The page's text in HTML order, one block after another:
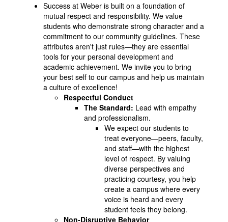
Success at Weber is built on a foundation of
mutual respect and responsibility. We value
students who demonstrate strong character and a
commitment to our community guidelines. These
attributes aren't just rules—they are essential
tools for your personal development and
academic achievement. We invite you to bring
your best self to our campus and help us maintain
a culture of excellence!
Respectful Conduct
The Standard: Lead with empathy
and professionalism.
We expect our students to
treat everyone—peers, faculty,
and staff—with the highest
level of respect. By valuing
diverse perspectives and
practicing courtesy, you help
create a campus where every
voice is heard and every
student feels they belong.
Non-Disruptive Behavior